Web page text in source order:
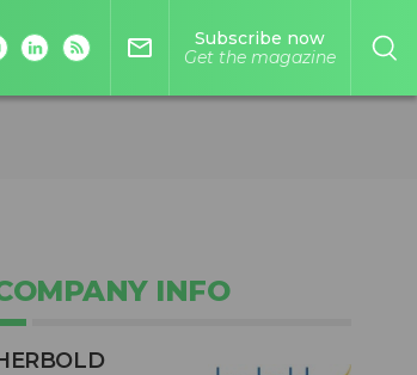
mail_outline
Subscribe now
Get the magazine
INFO